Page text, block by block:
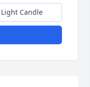
Light Candle